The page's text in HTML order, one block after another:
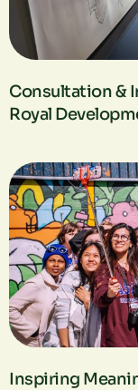
Consultation &
Royal
Inspiring